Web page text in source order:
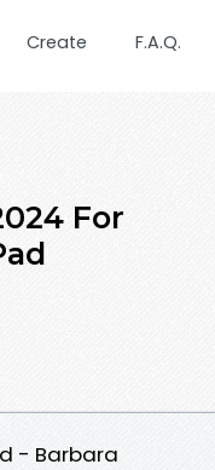
Create F.A.Q.
For
- Barbara